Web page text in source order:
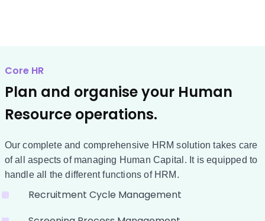
Core HR
Plan and organise your Human
Resource operations.
Our complete and comprehensive HRM solution takes care
of all aspects of managing Human Capital. It is equipped to
handle all the different functions of HRM.
Recruitment Cycle Management